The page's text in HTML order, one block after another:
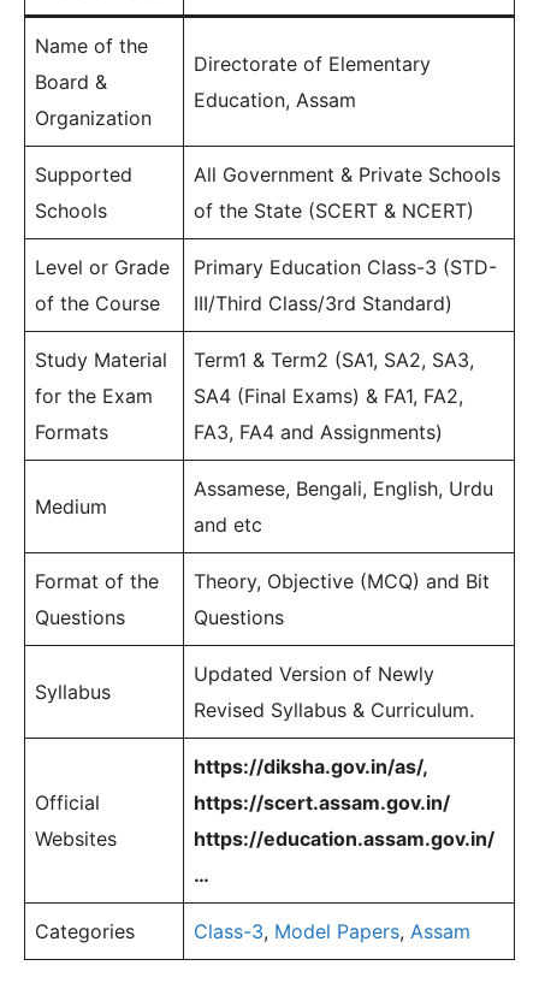
Name of the
Board &
Organization
Directorate of Elementary
Education, Assam
Supported
Schools
All Government & Private Schools
of the State (SCERT & NCERT)
Level or Grade
of the Course
Primary Education Class-3 (STD-
III/Third Class/3rd Standard)
Study Material
for the Exam
Formats
Term1 & Term2 (SA1, SA2, SA3,
SA4 (Final Exams) & FA1, FA2,
FA3, FA4 and Assignments)
Medium
Assamese, Bengali, English, Urdu
and etc
Format of the
Questions
Theory, Objective (MCQ) and Bit
Questions
Syllabus
Updated Version of Newly
Revised Syllabus & Curriculum.
Official
Websites
https://diksha.gov.in/as/,
https://scert.assam.gov.in/
https://education.assam.gov.in/
…
Categories Class-3, Model Papers, Assam